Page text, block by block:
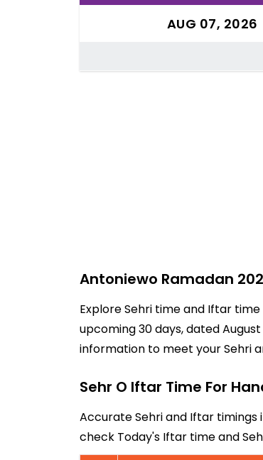
AUG 07, 2026
Antoniewo Ramadan
Explore Sehri time and Iftar
upcoming 30 days, dated
information to meet your Sehri
Sehr O Iftar Time For
Accurate Sehri and Iftar timings
check Today's Iftar time and